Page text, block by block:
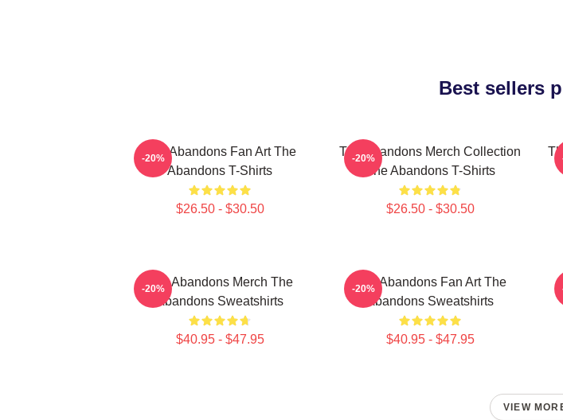
Best sellers
The Abandons Fan Art The
Abandons T-Shirts
$26.50 - $30.50
-20%
The Abandons Merch Collection
The Abandons T-Shirts
$26.50 - $30.50
-20%
The Abandons Merch The
Abandons Sweatshirts
$40.95 - $47.95
-20%
The Abandons Fan Art The
Abandons Sweatshirts
$40.95 - $47.95
-20%
VIEW